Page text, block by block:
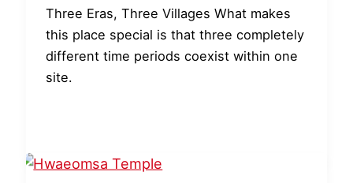
Three Eras, Three Villages What makes
this place special is that three completely
different time periods coexist within one
site.